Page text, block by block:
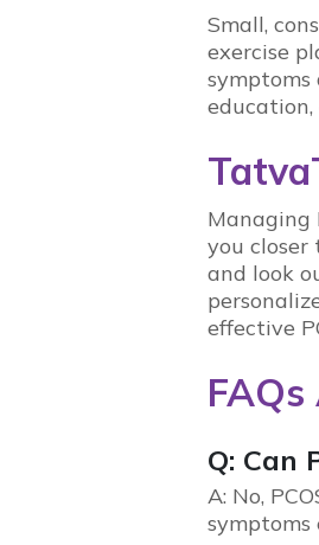
Small,
exercise
symptoms
education
Managing
you
and look
effective
Q: Can
A: No,